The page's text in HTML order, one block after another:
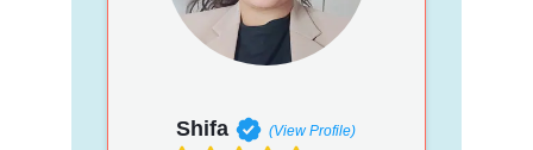
Shifa (View Profile)